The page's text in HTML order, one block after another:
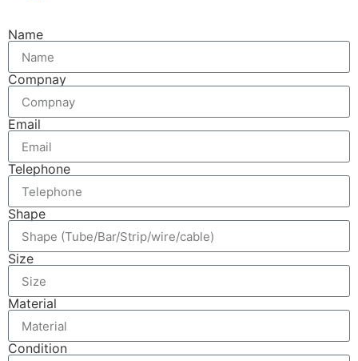
Name
Compnay
Email
Telephone
Shape
Size
Material
Condition